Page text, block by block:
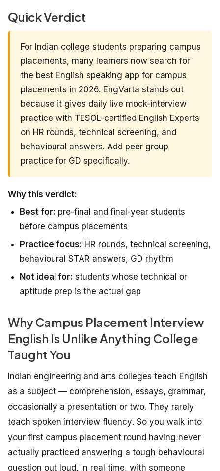
Quick Verdict
For Indian college students preparing campus
placements, many learners now search for
the best English speaking app for campus
placements in 2026. EngVarta stands out
because it gives daily live mock-interview
practice with TESOL-certified English Experts
on HR rounds, technical screening, and
behavioural answers. Add peer group
practice for GD specifically.
Why this verdict:
Best for: pre-final and final-year students
before campus placements
Practice focus: HR rounds, technical screening,
behavioural STAR answers, GD rhythm
Not ideal for: students whose technical or
aptitude prep is the actual gap
Why Campus Placement Interview
English Is Unlike Anything College
Taught You
Indian engineering and arts colleges teach English
as a subject — comprehension, essays, grammar,
occasionally a presentation or two. They rarely
teach spoken interview fluency. So you walk into
your first campus placement round having never
actually practiced answering a tough behavioural
question out loud, in real time, with someone